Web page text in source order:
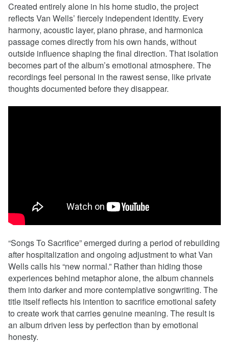
Created entirely alone in his home studio, the project
reflects Van Wells’ fiercely independent identity. Every
harmony, acoustic layer, piano phrase, and harmonica
passage comes directly from his own hands, without
outside influence shaping the final direction. That isolation
becomes part of the album’s emotional atmosphere. The
recordings feel personal in the rawest sense, like private
thoughts documented before they disappear.
“Songs To Sacrifice” emerged during a period of rebuilding
after hospitalization and ongoing adjustment to what Van
Wells calls his “new normal.” Rather than hiding those
experiences behind metaphor alone, the album channels
them into darker and more contemplative songwriting. The
title itself reflects his intention to sacrifice emotional safety
to create work that carries genuine meaning. The result is
an album driven less by perfection than by emotional
honesty.